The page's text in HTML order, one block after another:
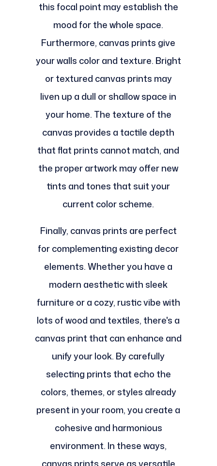
this focal point may establish the
mood for the whole space.
Furthermore, canvas prints give
your walls color and texture. Bright
or textured canvas prints may
liven up a dull or shallow space in
your home. The texture of the
canvas provides a tactile depth
that flat prints cannot match, and
the proper artwork may offer new
tints and tones that suit your
current color scheme.
Finally, canvas prints are perfect
for complementing existing decor
elements. Whether you have a
modern aesthetic with sleek
furniture or a cozy, rustic vibe with
lots of wood and textiles, there's a
canvas print that can enhance and
unify your look. By carefully
selecting prints that echo the
colors, themes, or styles already
present in your room, you create a
cohesive and harmonious
environment. In these ways,